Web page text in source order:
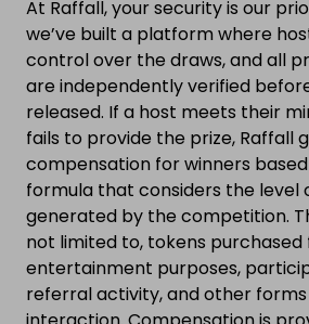
At Raffall, your security is our
we’ve built a platform where
control over the draws, and all
are independently verified
released. If a host meets their
fails to provide the prize, Raffall
compensation for winners
formula that considers the level
generated by the competition.
not limited to, tokens purchased
entertainment purposes,
referral activity, and other